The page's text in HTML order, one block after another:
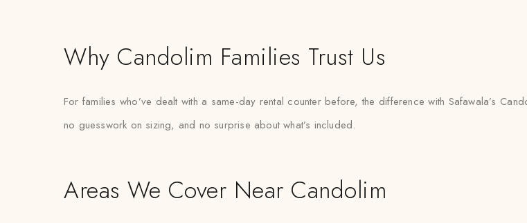
Why Candolim Families Trust Us
For families who’ve dealt with a same-day rental counter before, the difference with Safawala’s
no guesswork on sizing, and no surprise about what’s included.
Areas We Cover Near Candolim